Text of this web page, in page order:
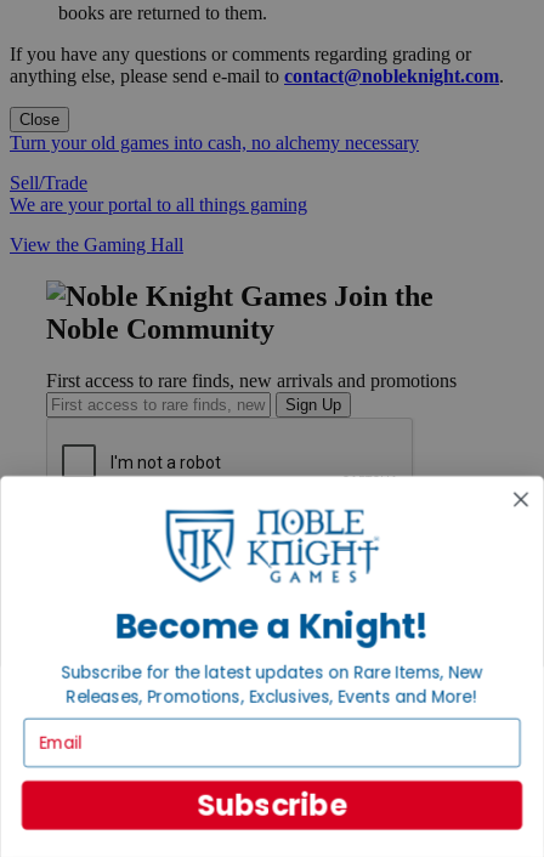
books are returned to them.
If you have any questions or comments regarding grading or
anything else, please send e-mail to contact@nobleknight.com.
Close
Turn your old games into cash, no alchemy necessary
Sell/Trade
We are your portal to all things gaming
View the Gaming Hall
Join the
Noble Community
First access to rare finds, new arrivals and promotions
Sign Up
Payment
Privacy Settings
Privacy Policy
INFORMATION
About Noble Knight®
Policies & FAQs
Return Policy
Become a Knight!
Subscribe for the latest updates on Rare Items, New
Releases, Promotions, Exclusives, Events and More!
Subscribe